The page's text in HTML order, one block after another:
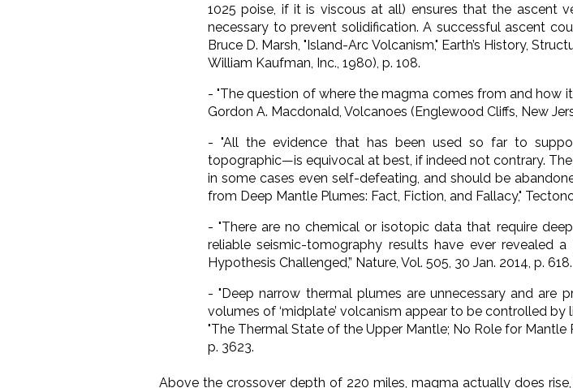
1025poise, if it is viscous at all) ensures that the ascent
necessary to prevent solidification. A successful ascent
Bruce D. Marsh, "Island-Arc Volcanism," Earth’s History,
William Kaufman, Inc., 1980), p. 108.
-"The question of where the magma comes from and how
Gordon A. Macdonald, Volcanoes (Englewood Cliffs, New
-"All the evidence that has been used so far to
topographic—is equivocal at best, if indeed not contrary.
in some cases even self-defeating, and should be
from Deep Mantle Plumes: Fact, Fiction, and Fallacy," T
-"There are no chemical or isotopic data that require
reliable seismic-tomography results have ever revealed a
Hypothesis Challenged,” Nature , Vol. 505, 30 Jan. 2014, p. 618.
-"Deep narrow thermal plumes are unnecessary and are
volumes of ‘midplate’ volcanism appear to be controlled by
"The Thermal State of the Upper Mantle; No Role for Mantle
p. 3623.
Above the crossover depth of 220 miles, magma actually does